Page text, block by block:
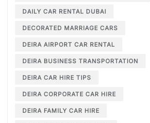
DAILY CAR RENTAL DUBAI
DECORATED MARRIAGE CARS
DEIRA AIRPORT CAR RENTAL
DEIRA BUSINESS TRANSPORTATION
DEIRA CAR HIRE TIPS
DEIRA CORPORATE CAR HIRE
DEIRA FAMILY CAR HIRE